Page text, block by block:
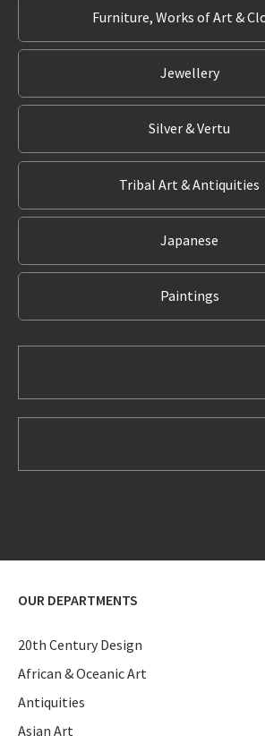
Furniture, Works of Art &
Jewellery
Silver & Vertu
Tribal Art & Antiquities
Japanese
Paintings
OUR DEPARTMENTS
20th Century Design
African & Oceanic Art
Antiquities
Asian Art